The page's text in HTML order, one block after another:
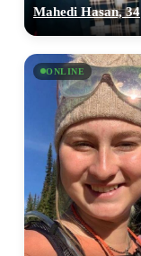
Mahedi Hasan, 34
ONLINE